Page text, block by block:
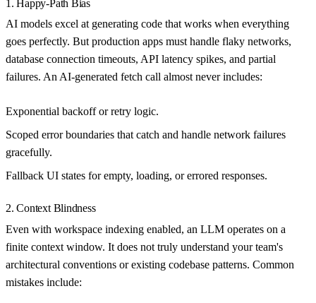
1. Happy-Path Bias
AI models excel at generating code that works when everything
goes perfectly. But production apps must handle flaky networks,
database connection timeouts, API latency spikes, and partial
failures. An AI-generated fetch call almost never includes:
Exponential backoff or retry logic.
Scoped error boundaries that catch and handle network failures
gracefully.
Fallback UI states for empty, loading, or errored responses.
2. Context Blindness
Even with workspace indexing enabled, an LLM operates on a
finite context window. It does not truly understand your team's
architectural conventions or existing codebase patterns. Common
mistakes include: